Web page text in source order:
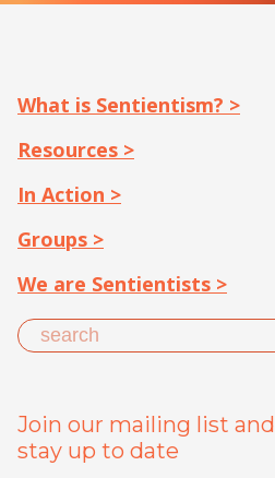
What is Sentientism? >
Resources >
In Action >
Groups >
We are Sentientists >
Join our mailing list and
stay up to date